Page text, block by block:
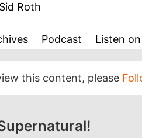
Sid Roth
Podcast Listen
this content, please